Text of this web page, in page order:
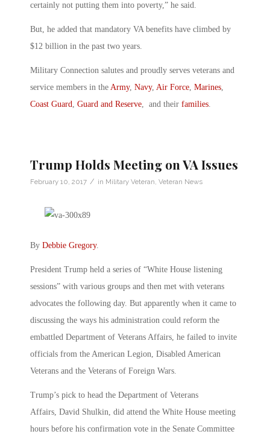
certainly not putting them into poverty,” he said.
But, he added that mandatory VA benefits have climbed by
$12 billion in the past two years.
Military Connection salutes and proudly serves veterans and
service members in the Army, Navy, Air Force, Marines,
Coast Guard, Guard and Reserve, and their families.
Trump Holds Meeting on VA Issues
February 10, 2017 / in Military Veteran, Veteran News
By Debbie Gregory.
President Trump held a series of “White House listening
sessions” with various groups and then met with veterans
advocates the following day. But apparently when it came to
discussing the ways his administration could reform the
embattled Department of Veterans Affairs, he failed to invite
officials from the American Legion, Disabled American
Veterans and the Veterans of Foreign Wars.
Trump’s pick to head the Department of Veterans
Affairs, David Shulkin, did attend the White House meeting
hours before his confirmation vote in the Senate Committee